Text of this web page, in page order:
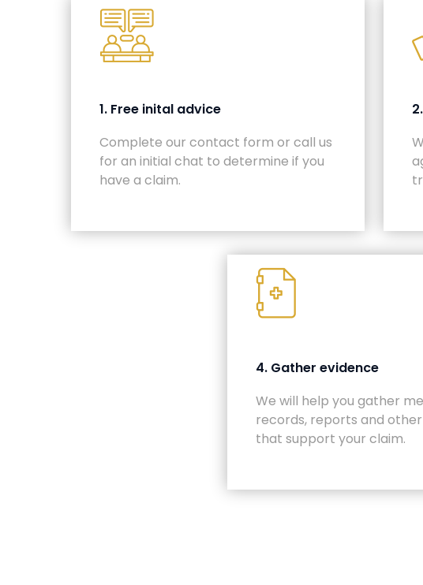
1. Free inital advice
Complete our contact form or call us
for an initial chat to determine if you
have a claim.
4. Gather evidence
We will help you gather
records, reports and
that support your claim.